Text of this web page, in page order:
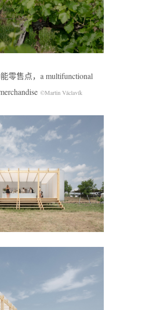
零售点，a multifunctional
©Martin Václavík